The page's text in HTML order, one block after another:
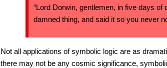
“Lord Dorwin, gentlemen, in five days of
damned thing, and said it so you never
Not all applications of symbolic logic are as
there may not be any cosmic significance,